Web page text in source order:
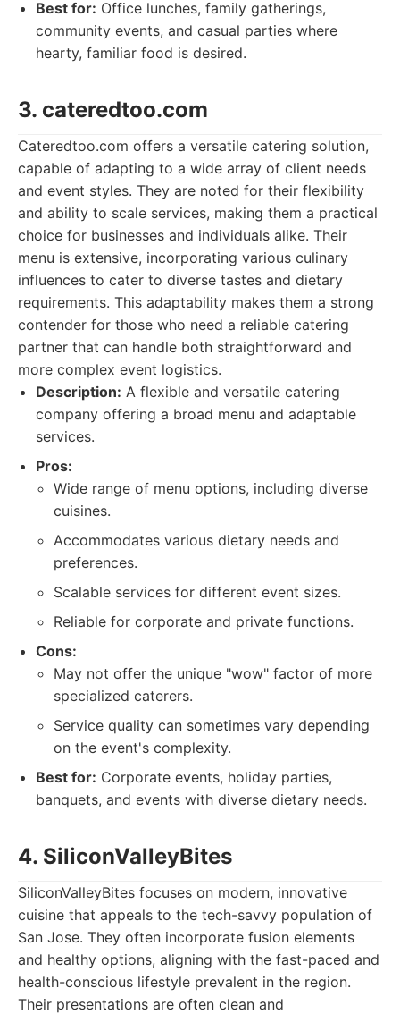
Best for: Office lunches, family gatherings,
community events, and casual parties where
hearty, familiar food is desired.
3. cateredtoo.com
Cateredtoo.com offers a versatile catering solution,
capable of adapting to a wide array of client needs
and event styles. They are noted for their flexibility
and ability to scale services, making them a practical
choice for businesses and individuals alike. Their
menu is extensive, incorporating various culinary
influences to cater to diverse tastes and dietary
requirements. This adaptability makes them a strong
contender for those who need a reliable catering
partner that can handle both straightforward and
more complex event logistics.
Description: A flexible and versatile catering
company offering a broad menu and adaptable
services.
Pros:
Wide range of menu options, including diverse
cuisines.
Accommodates various dietary needs and
preferences.
Scalable services for different event sizes.
Reliable for corporate and private functions.
Cons:
May not offer the unique "wow" factor of more
specialized caterers.
Service quality can sometimes vary depending
on the event's complexity.
Best for: Corporate events, holiday parties,
banquets, and events with diverse dietary needs.
4. SiliconValleyBites
SiliconValleyBites focuses on modern, innovative
cuisine that appeals to the tech-savvy population of
San Jose. They often incorporate fusion elements
and healthy options, aligning with the fast-paced and
health-conscious lifestyle prevalent in the region.
Their presentations are often clean and